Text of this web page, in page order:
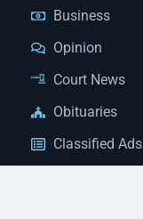
Business
Opinion
Court News
Obituaries
Classified Ads